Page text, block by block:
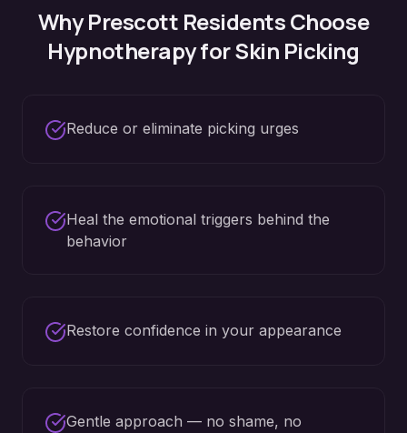
WhyPrescott Residents Choose
Hypnotherapy forSkin Picking
Reduce or eliminate picking urges
Heal the emotional triggers behind the
behavior
Restore confidence in your appearance
Gentle approach — no shame, no